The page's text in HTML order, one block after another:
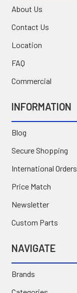
About Us
Contact Us
Location
FAQ
Commercial
INFORMATION
Blog
Secure Shopping
International Orders
Price Match
Newsletter
Custom Parts
NAVIGATE
Brands